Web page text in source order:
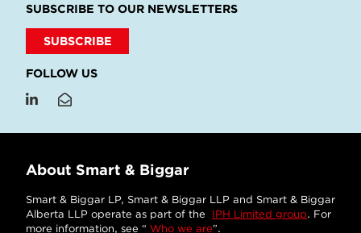
SUBSCRIBE TO OUR NEWSLETTERS
SUBSCRIBE
FOLLOW US
About Smart & Biggar
Smart & Biggar LP, Smart & Biggar LLP and Smart & Biggar
Alberta LLP operate as part of the IPH Limited group. For
more information, see “ Who we are”.